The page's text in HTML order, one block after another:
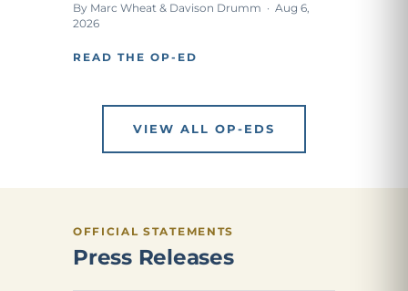
By Marc Wheat & Davison Drumm · Aug 6,
2026
READ THE OP-ED
VIEW ALL OP-EDS
OFFICIAL STATEMENTS
Press Releases